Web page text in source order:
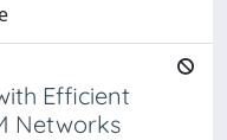
Efficient
Networks